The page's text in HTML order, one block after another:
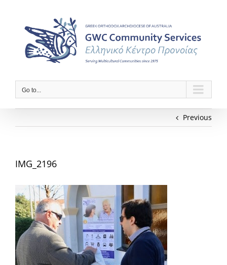
content
Go to...
Previous
IMG_2196